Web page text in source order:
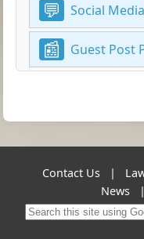
Social
Guest Post
Contact Us |
News
|